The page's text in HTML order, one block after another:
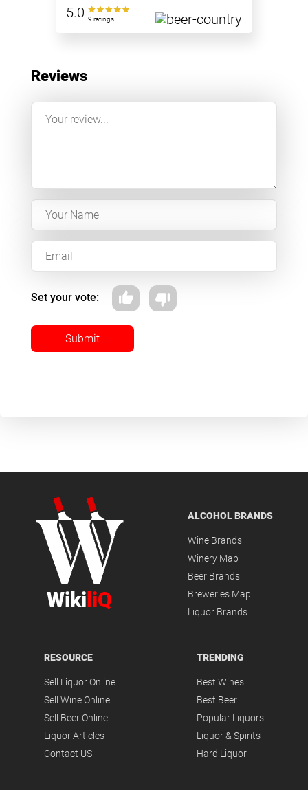
5.0 9 ratings
Reviews
Set your vote:
Submit
Wiki liQ
ALCOHOL BRANDS
Wine Brands
Winery Map
Beer Brands
Breweries Map
Liquor Brands
RESOURCE
Sell Liquor Online
Sell Wine Online
Sell Beer Online
Liquor Articles
Contact US
TRENDING
Best Wines
Best Beer
Popular Liquors
Liquor & Spirits
Hard Liquor